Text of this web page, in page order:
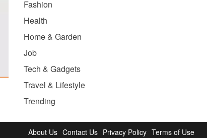
Fashion
Health
Home & Garden
Job
Tech & Gadgets
Travel & Lifestyle
Trending
About Us Contact Us Privacy Policy Terms of Use